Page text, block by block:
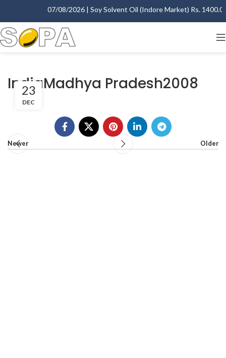
07/08/2026 | Soy Solvent Oil (Indore Market) Rs.
IndiaMadhya Pradesh2008
23
DEC
Newer Older